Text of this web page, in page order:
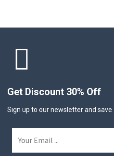
Get Discount 30% Off
Sign up to our newsletter and save